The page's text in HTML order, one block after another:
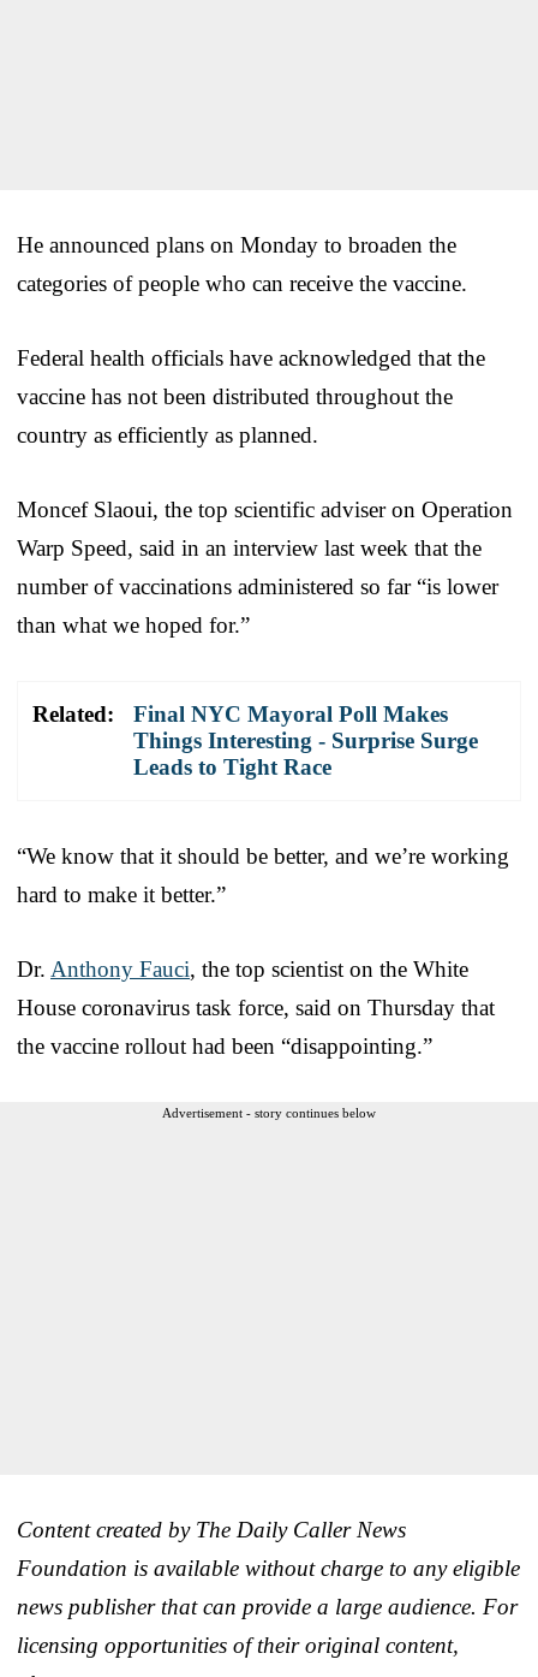
He announced plans on Monday to broaden the
categories of people who can receive the vaccine.
Federal health officials have acknowledged that the
vaccine has not been distributed throughout the
country as efficiently as planned.
Moncef Slaoui, the top scientific adviser on Operation
Warp Speed, said in an interview last week that the
number of vaccinations administered so far “is lower
than what we hoped for.”
Related:
Final NYC Mayoral Poll Makes
Things Interesting - Surprise Surge
Leads to Tight Race
“We know that it should be better, and we’re working
hard to make it better.”
Dr. Anthony Fauci, the top scientist on the White
House coronavirus task force, said on Thursday that
the vaccine rollout had been “disappointing.”
Advertisement - story continues below
Content created by The Daily Caller News
Foundation is available without charge to any eligible
news publisher that can provide a large audience. For
licensing opportunities of their original content,